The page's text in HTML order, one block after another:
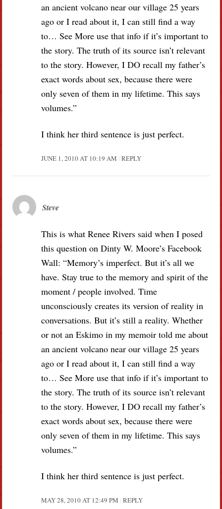
an ancient volcano near our village 25 years
ago or I read about it, I can still find a way
to… See More use that info if it’s important to
the story. The truth of its source isn’t relevant
to the story. However, I DO recall my father’s
exact words about sex, because there were
only seven of them in my lifetime. This says
volumes.”
I think her third sentence is just perfect.
JUNE 1, 2010 AT 10:19 AM REPLY
Steve
This is what Renee Rivers said when I posed
this question on Dinty W. Moore’s Facebook
Wall: “Memory’s imperfect. But it’s all we
have. Stay true to the memory and spirit of the
moment / people involved. Time
unconsciously creates its version of reality in
conversations. But it’s still a reality. Whether
or not an Eskimo in my memoir told me about
an ancient volcano near our village 25 years
ago or I read about it, I can still find a way
to… See More use that info if it’s important to
the story. The truth of its source isn’t relevant
to the story. However, I DO recall my father’s
exact words about sex, because there were
only seven of them in my lifetime. This says
volumes.”
I think her third sentence is just perfect.
MAY 28, 2010 AT 12:49 PM REPLY